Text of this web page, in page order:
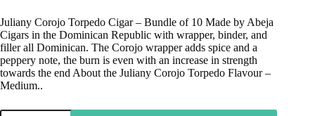
Juliany Corojo Torpedo Cigar – Bundle of 10 Made by Abeja
Cigars in the Dominican Republic with wrapper, binder, and
filler all Dominican. The Corojo wrapper adds spice and a
peppery note, the burn is even with an increase in strength
towards the end About the Juliany Corojo Torpedo Flavour –
Medium..